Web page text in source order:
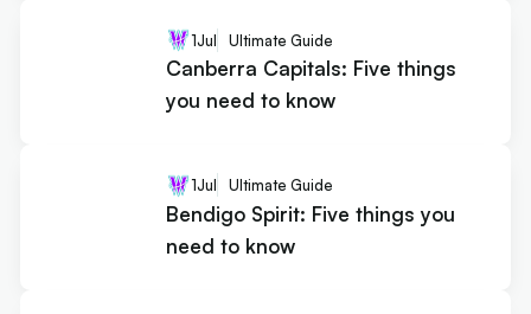
1Jul Ultimate Guide
Canberra Capitals: Five things
you need to know
1Jul Ultimate Guide
Bendigo Spirit: Five things you
need to know